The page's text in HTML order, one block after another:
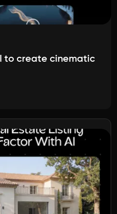
to create cinematic